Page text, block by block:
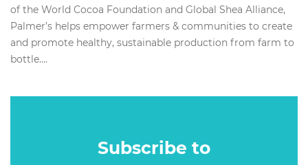
of the World Cocoa Foundation and Global Shea Alliance,
Palmer’s helps empower farmers & communities to create
and promote healthy, sustainable production from farm to
bottle....
Subscribe to